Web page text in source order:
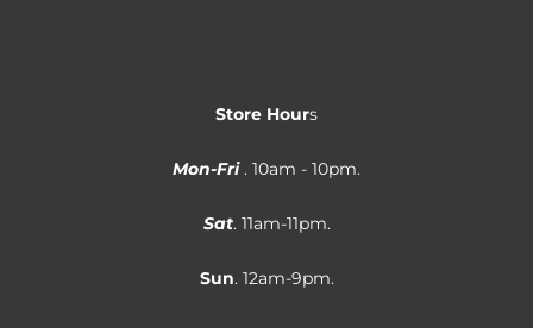
Store Hours
Mon-Fri . 10am - 10pm.
Sat. 11am-11pm.
Sun. 12am-9pm.